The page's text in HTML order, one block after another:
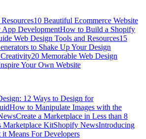
10 Beautiful Ecommerce Website
App DevelopmentHow to Build a Shopify
Web Design Tools and Resources15
to Shake Up Your Design
20 Memorable Web Design
Your Own Website
12 Ways to Design for
How to Manipulate Images with the
Create a Marketplace in Less than 8
Marketplace KitShopify NewsIntroducing
Means For Developers